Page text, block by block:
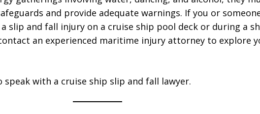
and provide adequate warnings. If you or
slip and fall injury on a cruise ship pool deck or during a
an experienced maritime injury attorney to explore
speak with a cruise ship slip and fall lawyer.